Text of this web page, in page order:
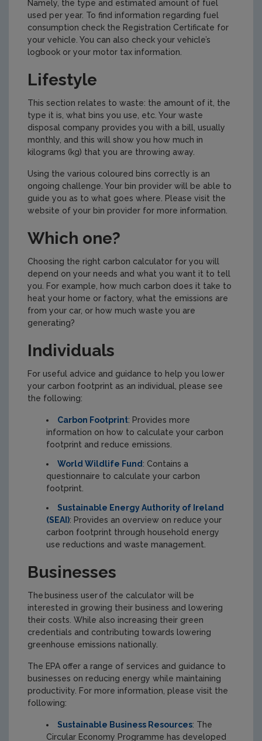
Namely, the type and estimated amount of fuel
used per year. To find information regarding fuel
consumption check the Registration Certificate for
your vehicle. You can also check your vehicle’s
logbook or your motor tax information.
Lifestyle
This section relates to waste: the amount of it, the
type it is, what bins you use, etc. Your waste
disposal company provides you with a bill, usually
monthly, and this will show you how much in
kilograms (kg) that you are throwing away.
Using the various coloured bins correctly is an
ongoing challenge. Your bin provider will be able to
guide you as to what goes where. Please visit the
website of your bin provider for more information.
Which one?
Choosing the right carbon calculator for you will
depend on your needs and what you want it to tell
you. For example, how much carbon does it take to
heat your home or factory, what the emissions are
from your car, or how much waste you are
generating?
Individuals
For useful advice and guidance to help you lower
your carbon footprint as an individual, please see
the following:
Carbon Footprint: Provides more
information on how to calculate your carbon
footprint and reduce emissions.
World Wildlife Fund: Contains a
questionnaire to calculate your carbon
footprint.
Sustainable Energy Authority of Ireland
(SEAI): Provides an overview on reduce your
carbon footprint through household energy
use reductions and waste management.
Businesses
The business user of the calculator will be
interested in growing their business and lowering
their costs. While also increasing their green
credentials and contributing towards lowering
greenhouse emissions nationally.
The EPA offer a range of services and guidance to
businesses on reducing energy while maintaining
productivity. For more information, please visit the
following:
Sustainable Business Resources: The
Circular Economy Programme has developed